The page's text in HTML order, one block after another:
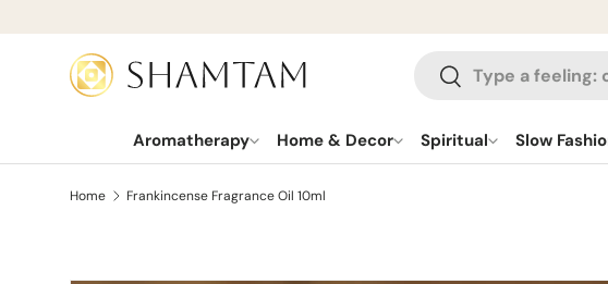
SKIP TO CONTENT
Search
Search
Aromatherapy Home & Decor Spiritual Slow
Home Frankincense Fragrance Oil 10ml